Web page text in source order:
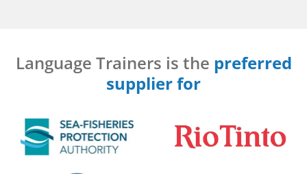
Language Trainers is the preferred
supplier for